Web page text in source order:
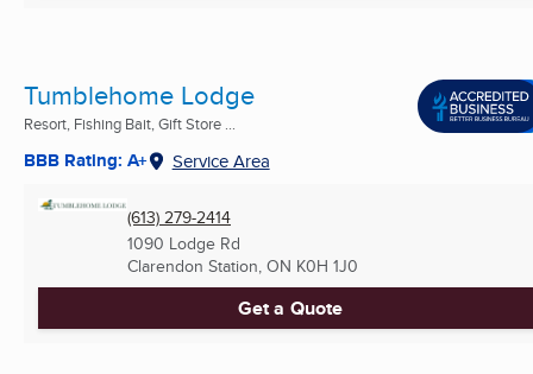
Tumblehome Lodge
Resort, Fishing Bait, Gift Store ...
BBB Rating: A+ Service Area
(613) 279-2414
1090 Lodge Rd
Clarendon Station, ON K0H 1J0
Get a Quote